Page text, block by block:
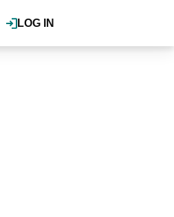
LOG IN